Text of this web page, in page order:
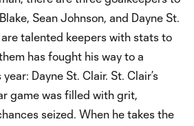
Sean Johnson, and Dayne St.
talented keepers with stats to
has fought his way to a
Dayne St. Clair. St. Clair’s
game was filled with grit,
seized. When he takes the